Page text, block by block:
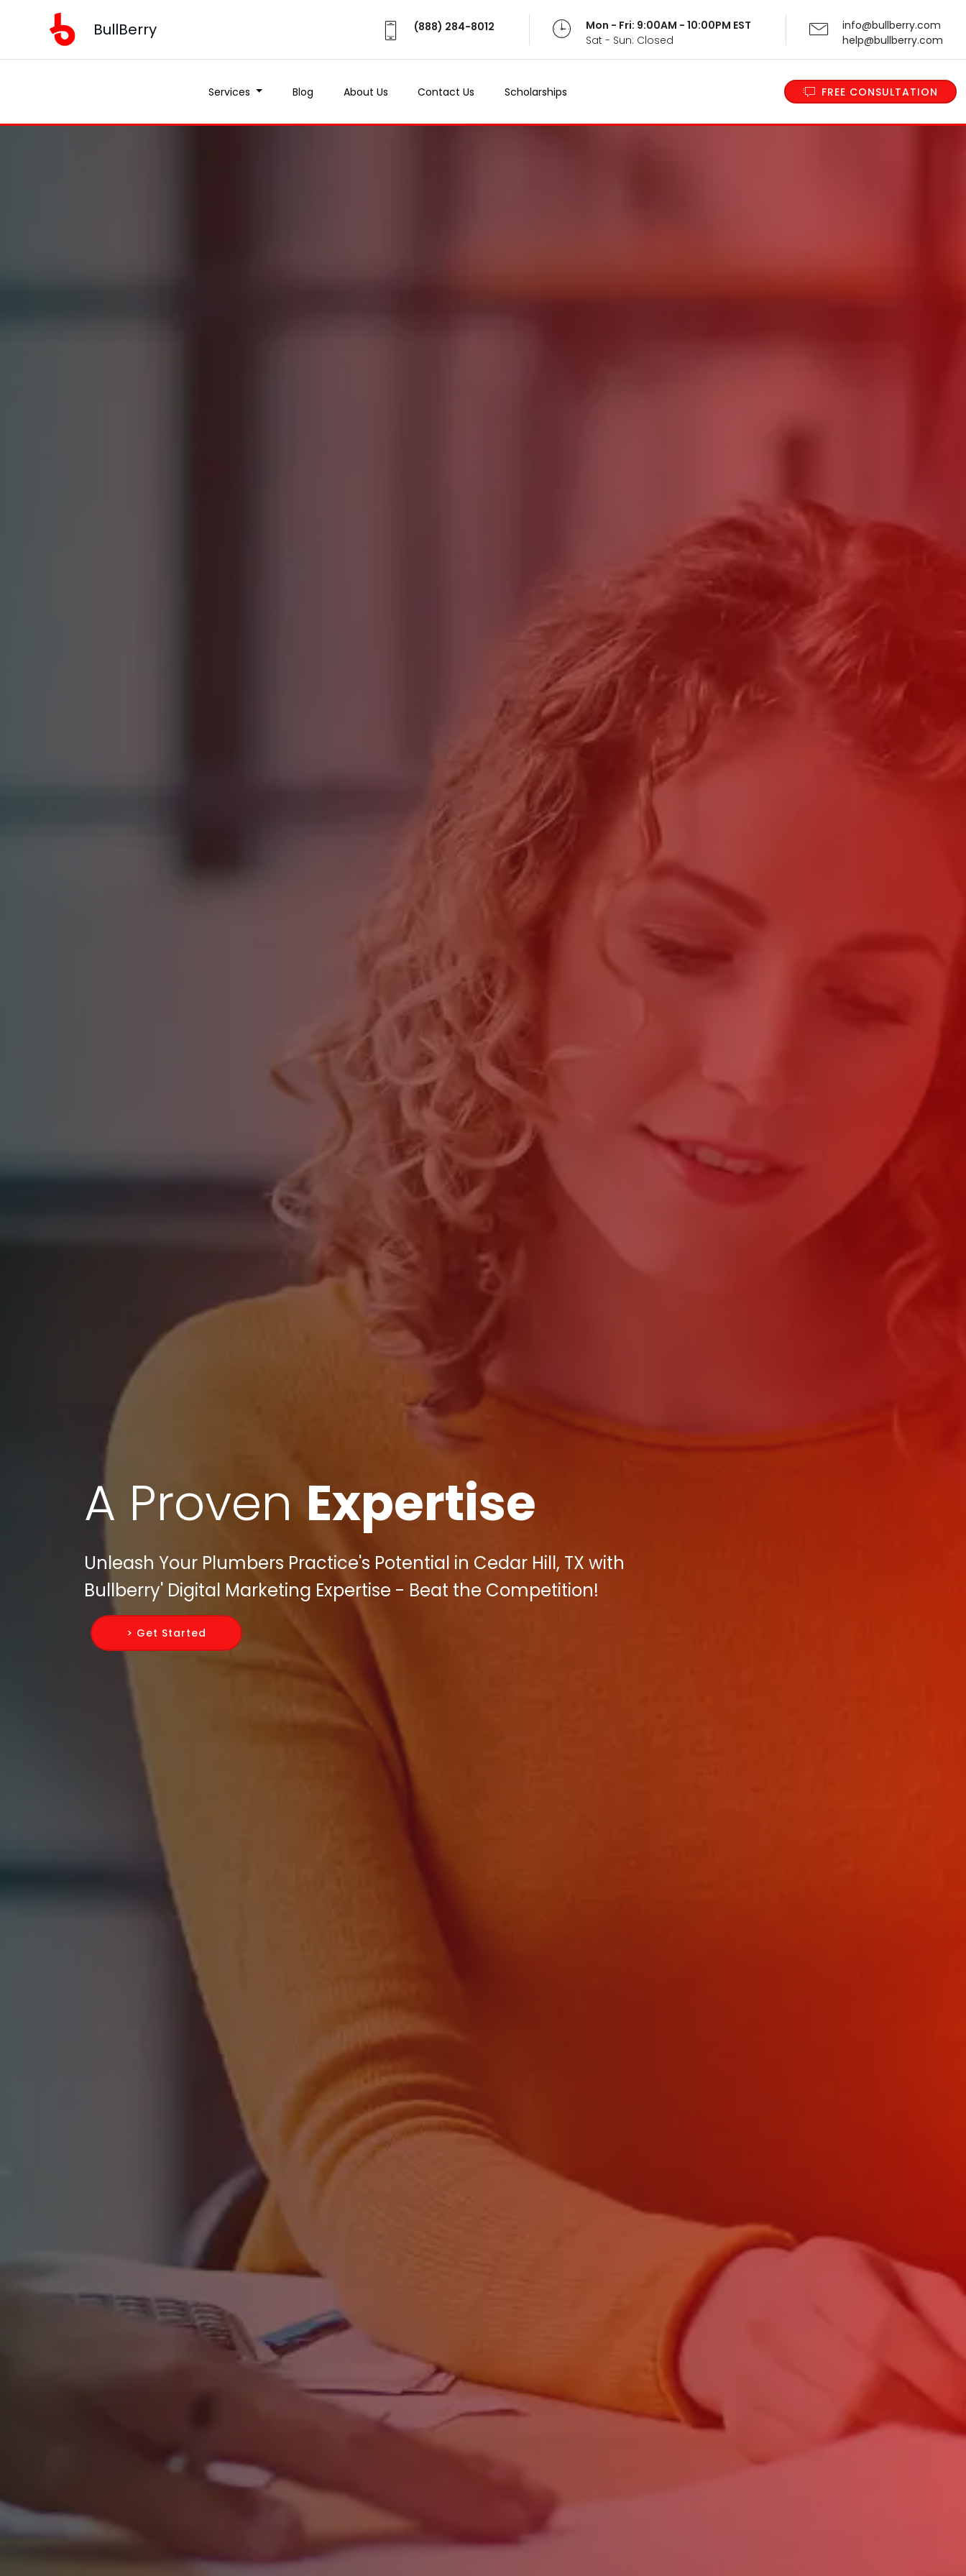
BullBerry (888) 284-8012
Mon - Fri: 9:00AM - 10:00PM EST
Sat - Sun: Closed
info@bullberry.com
help@bullberry.com
Services Blog About Us Contact Us Scholarships FREE CONSULTATION
A Proven Expertise
Unleash Your Plumbers Practice's Potential in Cedar Hill, TX with
Bullberry' Digital Marketing Expertise - Beat the Competition!
> Get Started